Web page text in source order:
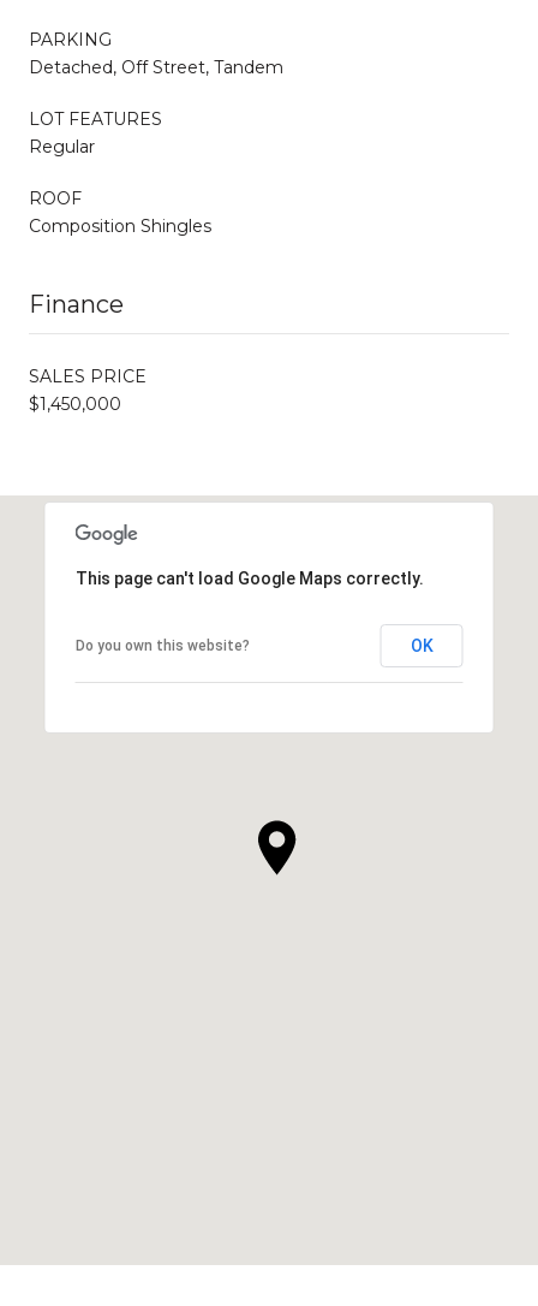
PARKING
Detached, Off Street, Tandem
LOT FEATURES
Regular
ROOF
Composition Shingles
Finance
SALES PRICE
$1,450,000
This page can't load Google Maps correctly.
Do you own this website? OK